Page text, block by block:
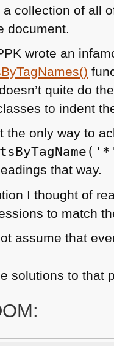
collection of all
document.
wrote an
quite do
to indent
the only way to
that way.
I thought of
to match
assume that
solutions to that
: